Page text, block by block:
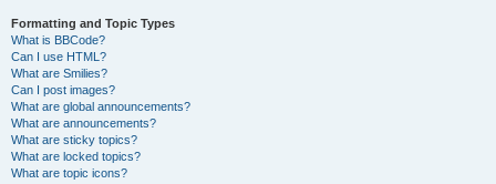
Formatting and Topic Types
What is BBCode?
Can I use HTML?
What are Smilies?
Can I post images?
What are global announcements?
What are announcements?
What are sticky topics?
What are locked topics?
What are topic icons?